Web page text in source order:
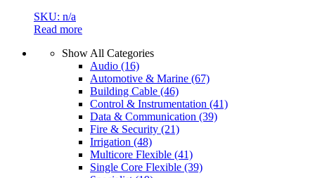
SKU: n/a
Read more
Show All Categories
Audio (16)
Automotive & Marine (67)
Building Cable (46)
Control & Instrumentation (41)
Data & Communication (39)
Fire & Security (21)
Irrigation (48)
Multicore Flexible (41)
Single Core Flexible (39)